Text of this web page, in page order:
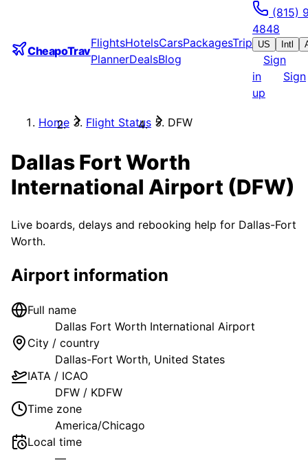
CheapoTrav
FlightsHotelsCarsPackagesTrip
PlannerDealsBlog
(815)
4848
US Intl
Sign
in
Sign
up
Home Flight Status DFW
Dallas Fort Worth
International Airport (DFW)
Live boards, delays and rebooking help for Dallas-Fort
Worth.
Airport information
Full name
Dallas Fort Worth International Airport
City / country
Dallas-Fort Worth, United States
IATA / ICAO
DFW / KDFW
Time zone
America/Chicago
Local time
—